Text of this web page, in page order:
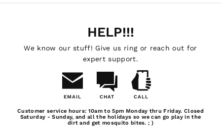
HELP!!!
We know our stuff! Give us ring or reach out for
expert support.
EMAIL CHAT CALL
Us
Customer service hours: 10am to 5pm Monday thru Friday. Closed
Saturday - Sunday, and all the holidays so we can go play in the
dirt and get mosquito bites. ; )